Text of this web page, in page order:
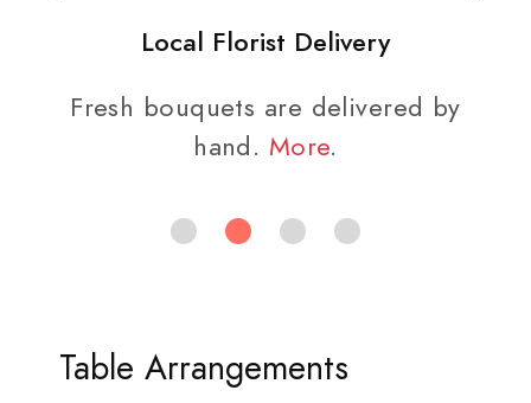
Local Florist Delivery
Fresh bouquets are delivered by
hand. More.
Table Arrangements